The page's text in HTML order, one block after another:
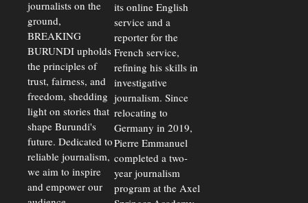
journalists on the
ground,
BREAKING
BURUNDI upholds
the principles of
trust, fairness, and
freedom, shedding
light on stories that
shape Burundi's
future. Dedicated to
reliable journalism,
we aim to inspire
and empower our
its online English
service and a
reporter for the
French service,
refining his skills in
investigative
journalism. Since
relocating to
Germany in 2019,
Pierre Emmanuel
completed a two-
year journalism
program at the Axel